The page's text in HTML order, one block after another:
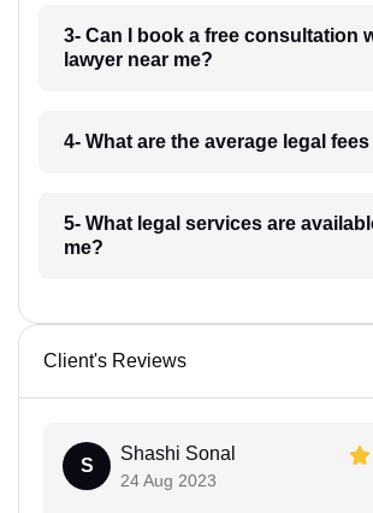
3- Can I book a free consultation
lawyer near me?
4- What are the average legal
5- What legal services are
me?
Client's Reviews
S
Shashi Sonal
24 Aug 2023